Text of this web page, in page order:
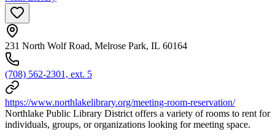
231 North Wolf Road, Melrose Park, IL 60164
(708) 562-2301, ext. 5
https://www.northlakelibrary.org/meeting-room-reservation/
Northlake Public Library District offers a variety of rooms to rent for
individuals, groups, or organizations looking for meeting space.